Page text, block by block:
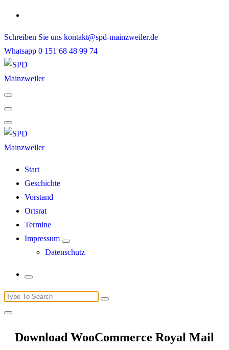
Skip
content
Schreiben Sie uns kontakt@spd-mainzweiler.de
Whatsapp 0 151 68 48 99 74
Start
Geschichte
Vorstand
Ortsrat
Termine
Impressum
Datenschutz
Search
for:
Download WooCommerce Royal Mail